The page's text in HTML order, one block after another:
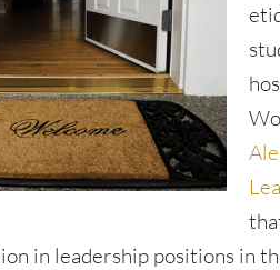
in leadership positions in